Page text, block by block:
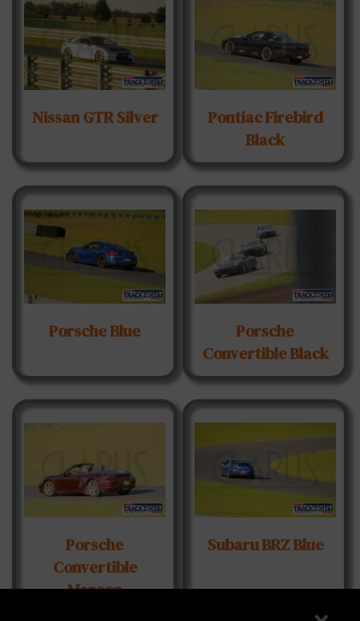
Nissan GTR Silver
Pontiac Firebird
Black
Porsche Blue
Porsche
Convertible Black
Porsche
Convertible
Maroon
Subaru BRZ Blue